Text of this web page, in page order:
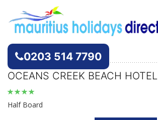
0203 514 7790
OCEANS CREEK BEACH HOTEL
Half Board